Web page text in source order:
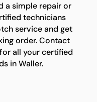
a simple repair or
technicians
service and get
order. Contact
all your certified
in Waller.